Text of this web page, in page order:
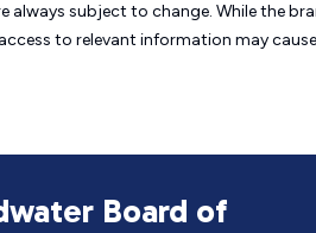
subject to change. While the
to relevant information may cause
Board of